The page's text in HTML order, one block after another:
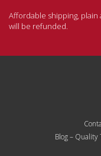
Affordable shipping, plain
will be refunded.
Blog –